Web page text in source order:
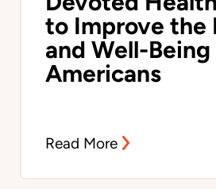
to Improve the
and Well-
Americans
Read More